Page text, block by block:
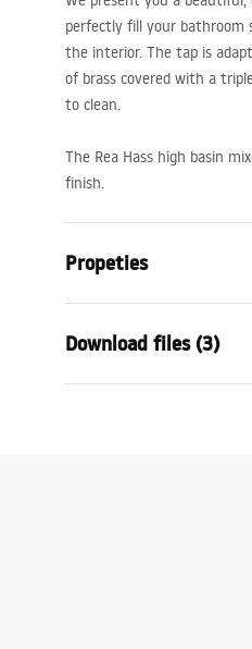
perfectly fill your bathroom
the interior. The tap is
of brass covered with a
to clean.
The Rea Hass high basin
finish.
Propeties
Installation method
Colour
Download files (3)